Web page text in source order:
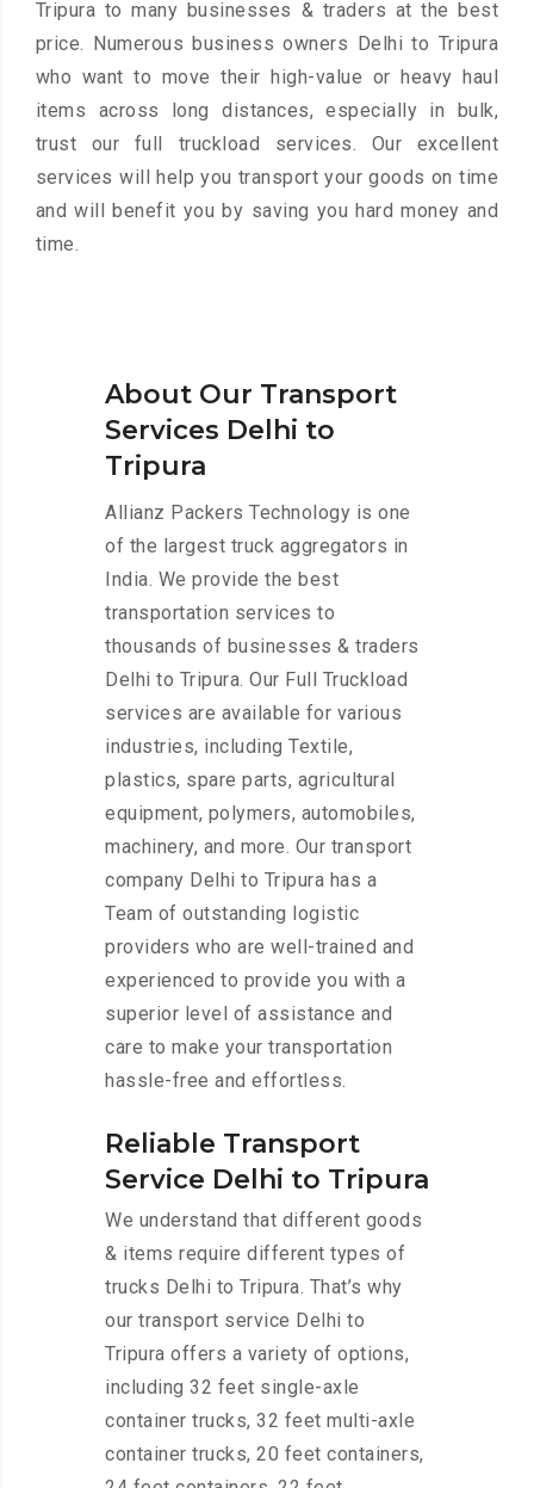
Tripura to many businesses & traders at the best
price. Numerous business owners Delhi to Tripura
who want to move their high-value or heavy haul
items across long distances, especially in bulk,
trust our full truckload services. Our excellent
services will help you transport your goods on time
and will benefit you by saving you hard money and
time.
About Our Transport
Services Delhi to
Tripura
Allianz Packers Technology is one
of the largest truck aggregators in
India. We provide the best
transportation services to
thousands of businesses & traders
Delhi to Tripura. Our Full Truckload
services are available for various
industries, including Textile,
plastics, spare parts, agricultural
equipment, polymers, automobiles,
machinery, and more. Our transport
company Delhi to Tripura has a
Team of outstanding logistic
providers who are well-trained and
experienced to provide you with a
superior level of assistance and
care to make your transportation
hassle-free and effortless.
Reliable Transport
Service Delhi to Tripura
We understand that different goods
& items require different types of
trucks Delhi to Tripura. That’s why
our transport service Delhi to
Tripura offers a variety of options,
including 32 feet single-axle
container trucks, 32 feet multi-axle
container trucks, 20 feet containers,